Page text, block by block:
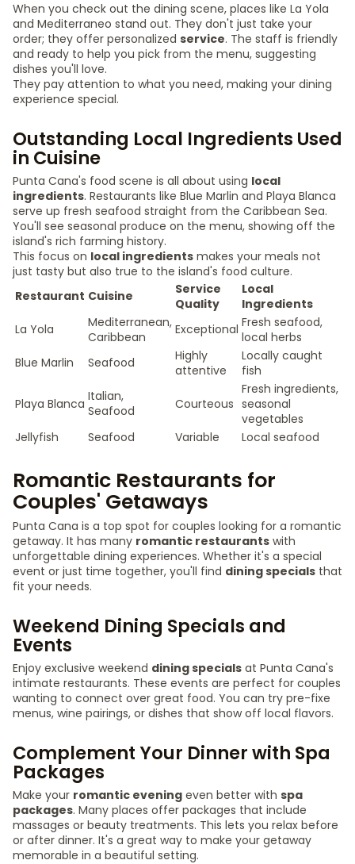
When you check out the dining scene, places like La Yola
and Mediterraneo stand out. They don't just take your
order; they offer personalized service. The staff is friendly
and ready to help you pick from the menu, suggesting
dishes you'll love.
They pay attention to what you need, making your dining
experience special.
Outstanding Local Ingredients Used
in Cuisine
Punta Cana's food scene is all about using local
ingredients. Restaurants like Blue Marlin and Playa Blanca
serve up fresh seafood straight from the Caribbean Sea.
You'll see seasonal produce on the menu, showing off the
island's rich farming history.
This focus on local ingredients makes your meals not
just tasty but also true to the island's food culture.
Restaurant Cuisine
Service
Quality
Local
Ingredients
La Yola
Mediterranean,
Caribbean
Exceptional Fresh seafood,
local herbs
Blue Marlin
Seafood
Highly
attentive
Locally caught
fish
Playa Blanca Italian,
Seafood
Courteous
Fresh ingredients,
seasonal
vegetables
Jellyfish
Seafood Variable Local seafood
Romantic Restaurants for
Couples' Getaways
Punta Cana is a top spot for couples looking for a romantic
getaway. It has many romantic restaurants with
unforgettable dining experiences. Whether it's a special
event or just time together, you'll find dining specials that
fit your needs.
Weekend Dining Specials and
Events
Enjoy exclusive weekend dining specials at Punta Cana's
intimate restaurants. These events are perfect for couples
wanting to connect over great food. You can try pre-fixe
menus, wine pairings, or dishes that show off local flavors.
Complement Your Dinner with Spa
Packages
Make your romantic evening even better with spa
packages. Many places offer packages that include
massages or beauty treatments. This lets you relax before
or after dinner. It's a great way to make your getaway
memorable in a beautiful setting.